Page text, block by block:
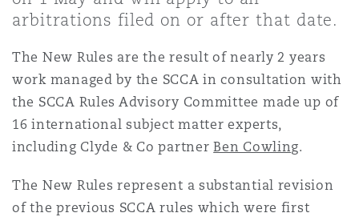
Droit aérien commercial
Couverture d’assurance
Droit maritime
Bator
Jersey
York
arbitrations filed on or after that date.
The New Rules are the result of nearly 2 years
work managed by the SCCA in consultation with
the SCCA Rules Advisory Committee made up of
16 international subject matter experts,
including Clyde & Co partnerBen Cowling.
The New Rules represent a substantial revision
of the previous SCCA rules which were first